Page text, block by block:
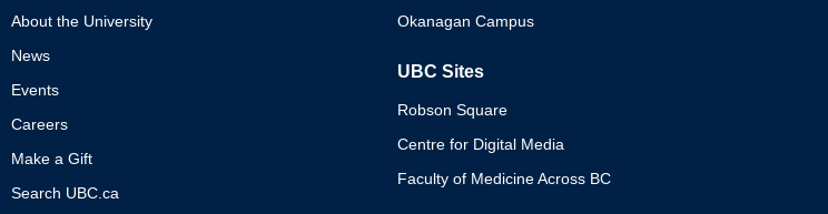
About the University
News
Events
Careers
Make a Gift
Search UBC.ca
Okanagan Campus
UBC Sites
Robson Square
Centre for Digital Media
Faculty of Medicine Across BC